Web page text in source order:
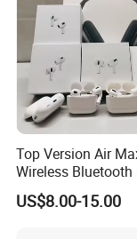
PRO 2ND
Technical Details
-Best Version
Earbuds (each):
Top Version Air
Wireless Bluetooth
with Noise
Spatial Audio Air
US$8.00-15.00